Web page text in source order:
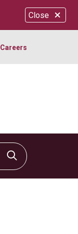
Close
Careers
Click to